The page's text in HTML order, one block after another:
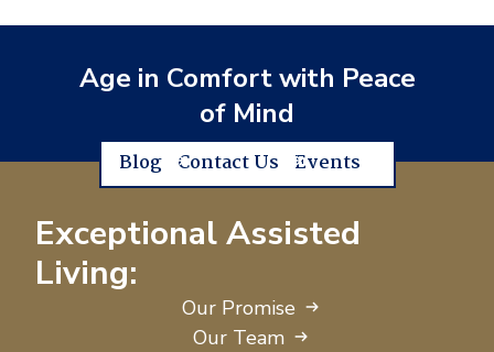
Age in Comfort with Peace
of Mind
Blog Contact Us Events
Exceptional Assisted
Living:
Our Promise
Our Team